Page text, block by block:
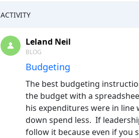
ACTIVITY
Leland Neil
BLOG
Budgeting
The best budgeting
the budget with a
his expenditures were in
down spend less. If
follow it because even if you